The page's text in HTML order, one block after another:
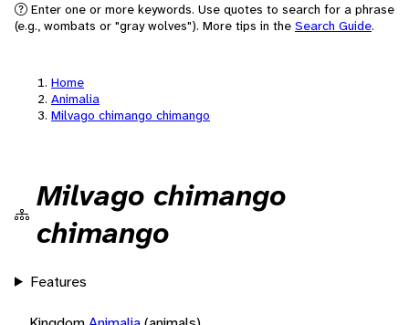
Enter one or more keywords. Use quotes to search for a phrase
(e.g., wombats or "gray wolves"). More tips in the Search Guide.
Home
Animalia
Milvago chimango chimango
Milvago chimango
chimango
Features